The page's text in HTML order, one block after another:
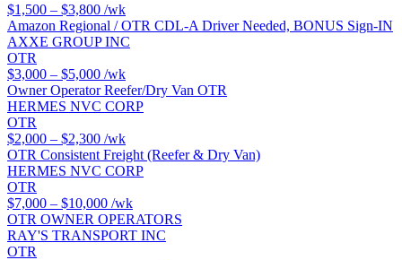
$1,500 – $3,800 /wk
Amazon Regional / OTR CDL-A Driver Needed, BONUS Sign-IN
AXXE GROUP INC
OTR
$3,000 – $5,000 /wk
Owner Operator Reefer/Dry Van OTR
HERMES NVC CORP
OTR
$2,000 – $2,300 /wk
OTR Consistent Freight (Reefer & Dry Van)
HERMES NVC CORP
OTR
$7,000 – $10,000 /wk
OTR OWNER OPERATORS
RAY'S TRANSPORT INC
OTR